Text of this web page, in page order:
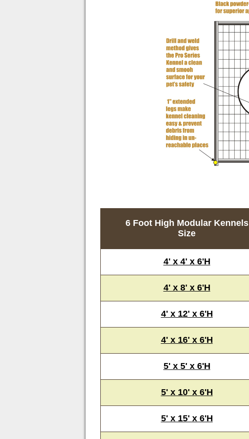
6 Foot High Modular Kennels
Size
4' x 4' x 6'H
4' x 8' x 6'H
4' x 12' x 6'H
4' x 16' x 6'H
5' x 5' x 6'H
5' x 10' x 6'H
5' x 15' x 6'H